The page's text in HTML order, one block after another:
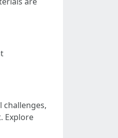
Explore